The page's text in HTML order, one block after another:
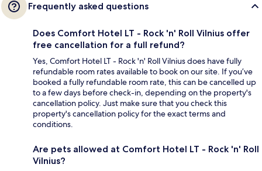
Frequently asked questions
Does Comfort Hotel LT - Rock 'n' Roll Vilnius offer
free cancellation for a full refund?
Yes, Comfort Hotel LT - Rock 'n' Roll Vilnius does have fully
refundable room rates available to book on our site. If you’ve
booked a fully refundable room rate, this can be cancelled up
to a few days before check-in, depending on the property's
cancellation policy. Just make sure that you check this
property's cancellation policy for the exact terms and
conditions.
Are pets allowed at Comfort Hotel LT - Rock 'n' Roll
Vilnius?